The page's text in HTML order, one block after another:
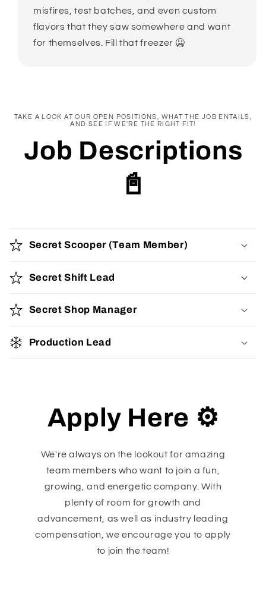
misfires, test batches, and even custom
flavors that they saw somewhere and want
for themselves. Fill that freezer 🥶
TAKE A LOOK AT OUR OPEN POSITIONS, WHAT THE JOB ENTAILS,
AND SEE IF WE'RE THE RIGHT FIT!
Job Descriptions
📓
Secret Scooper (Team Member)
Secret Shift Lead
Secret Shop Manager
Production Lead
Apply Here ⚙️
We're always on the lookout for amazing
team members who want to join a fun,
growing, and energetic company. With
plenty of room for growth and
advancement, as well as industry leading
compensation, we encourage you to apply
to join the team!